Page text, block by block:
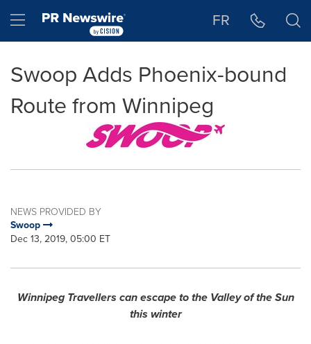
Hamburger menu FR
Swoop Adds Phoenix-bound
Route from Winnipeg
NEWS PROVIDED BY
Swoop
Dec 13, 2019, 05:00 ET
Winnipeg Travellers can escape to the Valley of the Sun
this winter